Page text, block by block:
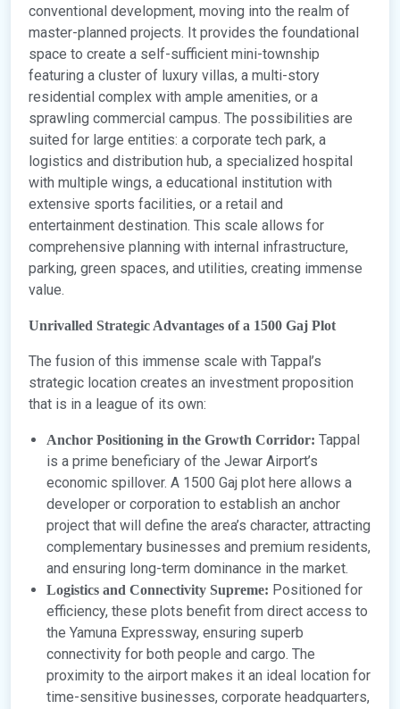
conventional development, moving into the realm of
master-planned projects. It provides the foundational
space to create a self-sufficient mini-township
featuring a cluster of luxury villas, a multi-story
residential complex with ample amenities, or a
sprawling commercial campus. The possibilities are
suited for large entities: a corporate tech park, a
logistics and distribution hub, a specialized hospital
with multiple wings, a educational institution with
extensive sports facilities, or a retail and
entertainment destination. This scale allows for
comprehensive planning with internal infrastructure,
parking, green spaces, and utilities, creating immense
value.
Unrivalled Strategic Advantages of a 1500 Gaj Plot
The fusion of this immense scale with Tappal’s
strategic location creates an investment proposition
that is in a league of its own:
Anchor Positioning in the Growth Corridor: Tappal
is a prime beneficiary of the Jewar Airport’s
economic spillover. A 1500 Gaj plot here allows a
developer or corporation to establish an anchor
project that will define the area’s character, attracting
complementary businesses and premium residents,
and ensuring long-term dominance in the market.
Logistics and Connectivity Supreme: Positioned for
efficiency, these plots benefit from direct access to
the Yamuna Expressway, ensuring superb
connectivity for both people and cargo. The
proximity to the airport makes it an ideal location for
time-sensitive businesses, corporate headquarters,